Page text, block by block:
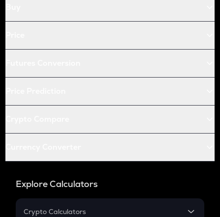
Explore Calculators
Crypto Calculators